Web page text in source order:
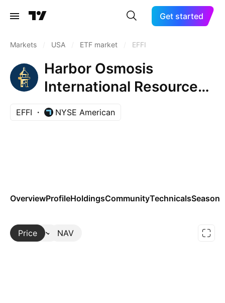
Get started
Markets USA ETF market EFFI
Harbor Osmosis
International Resource
Efficient ETF
EFFI NYSE American
OverviewProfileHoldingsCommunityTechnicals
Price NAV
More